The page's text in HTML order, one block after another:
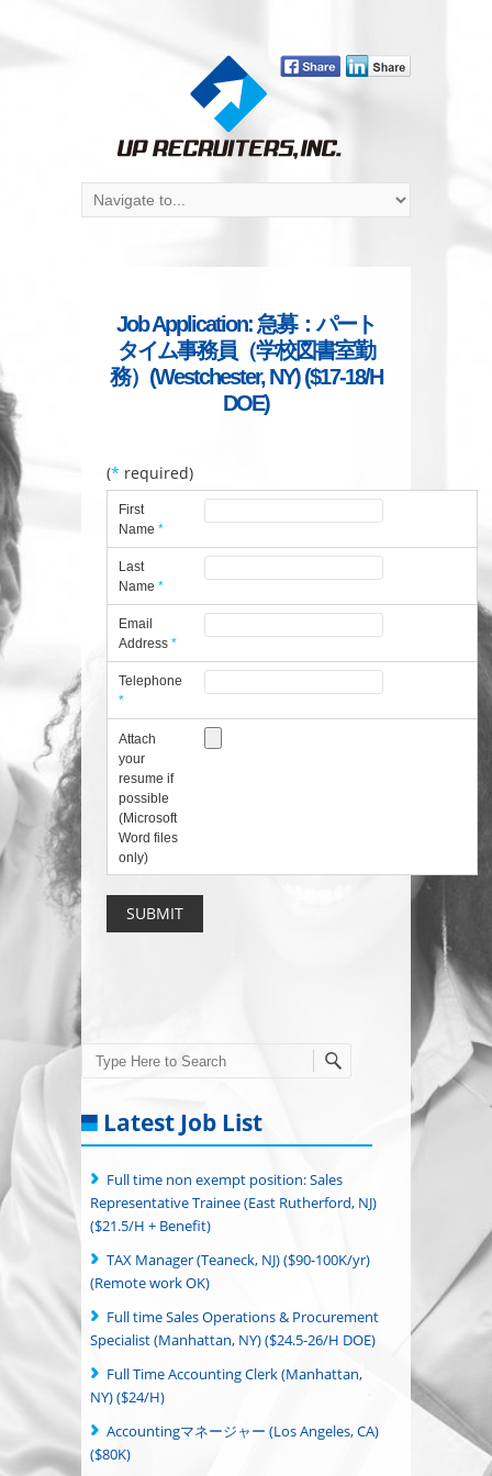
Job Application: 急募：パート
タイム事務員（学校図書室勤
務）(Westchester, NY) ($17-18/H
DOE)
(* required)
First
Name*
Last
Name*
Email
Address*
Telephone
*
Attach
your
resume if
possible
(Microsoft
Word files
only)
Search
Latest Job List
Full time non exempt position: Sales
Representative Trainee (East Rutherford, NJ)
($21.5/H + Benefit)
TAX Manager (Teaneck, NJ) ($90-100K/yr)
(Remote work OK)
Full time Sales Operations & Procurement
Specialist (Manhattan, NY) ($24.5-26/H DOE)
Full Time Accounting Clerk (Manhattan,
NY) ($24/H)
Accountingマネージャー (Los Angeles, CA)
($80K)